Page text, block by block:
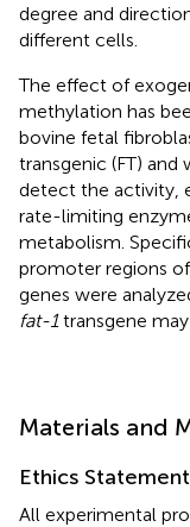
degree and
different cells.
The effect of
methylation has
bovine fetal
transgenic (FT)
detect the activity,
rate-limiting
metabolism.
promoter regions
genes were
fat-1transgene
Materials and
Ethics Statement
All experimental